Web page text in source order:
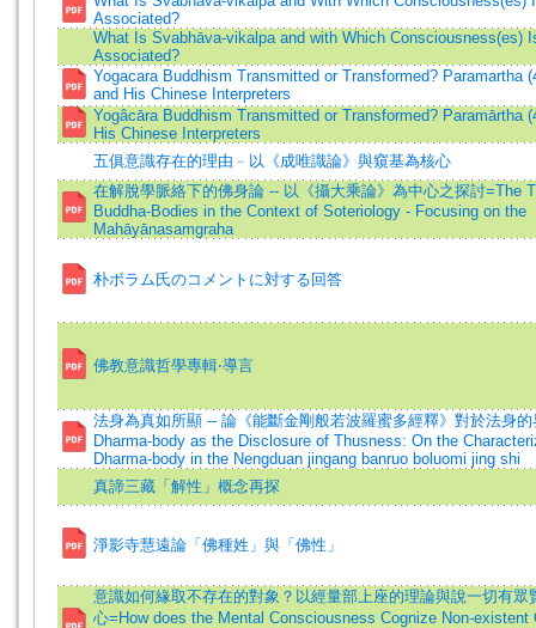
Associated?
What Is Svabhāva-vikalpa and with Which Consciousness(es)
Associated?
Yogacara Buddhism Transmitted or Transformed? Paramartha
and His Chinese Interpreters
Yogâcāra Buddhism Transmitted or Transformed? Paramārtha
His Chinese Interpreters
五俱意識存在的理由﹣以《成唯識論》與窺基為核心
在解脫學脈絡下的佛身論 -- 以《攝大乘論》為中心之探討=The
Buddha-Bodies in the Context of Soteriology - Focusing on the
Mahāyānasamgraha
朴ボラム氏のコメントに対する回答
佛教意識哲學專輯‧導言
法身為真如所顯 -- 論《能斷金剛般若波羅蜜多經釋》對於法身
Dharma-body as the Disclosure of Thusness: On the
Dharma-body in the Nengduan jingang banruo boluomi jing shi
真諦三藏「解性」概念再探
淨影寺慧遠論「佛種姓」與「佛性」
意識如何緣取不存在的對象？以經量部上座的理論與說一切有眾
心=How does the Mental Consciousness Cognize Non-